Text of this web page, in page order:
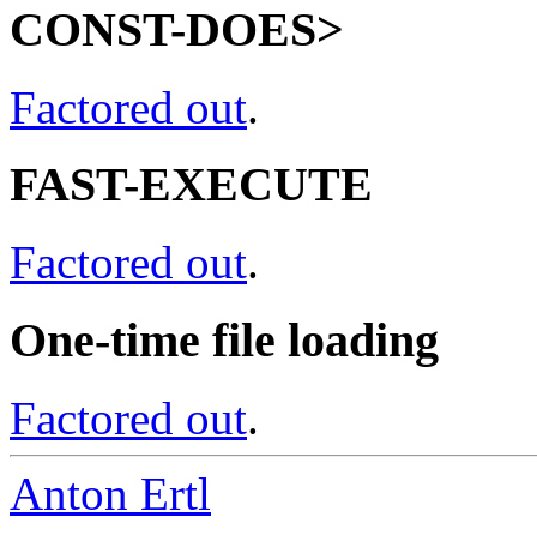
CONST-DOES>
Factored out.
FAST-EXECUTE
Factored out.
One-time file loading
Factored out.
Anton Ertl